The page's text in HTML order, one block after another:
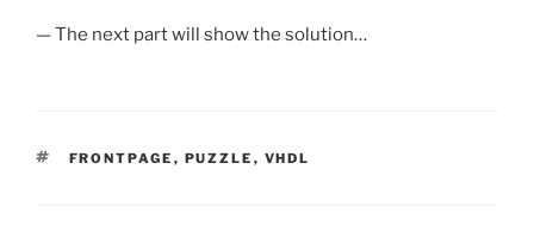
— The next part will show the solution…
TAGS
FRONTPAGE , PUZZLE , VHDL